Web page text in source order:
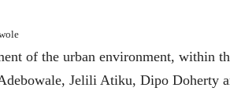
of the urban environment, within
Jelili Atiku, Dipo Doherty